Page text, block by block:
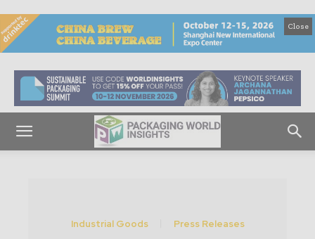
Close
Industrial Goods Press Releases